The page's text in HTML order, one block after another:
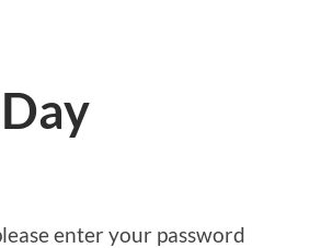
enter your password